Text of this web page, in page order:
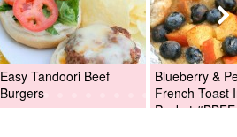
Easy Tandoori Beef
Burgers
Blueberry &
French Toast
Packet